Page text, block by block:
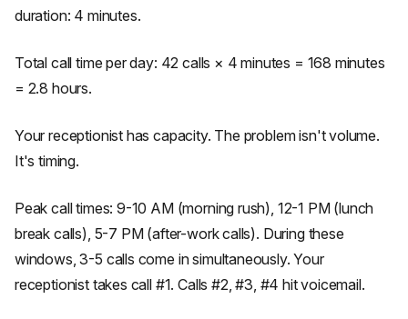
duration: 4 minutes.
Total call time per day: 42 calls × 4 minutes = 168 minutes
= 2.8 hours.
Your receptionist has capacity. The problem isn't volume.
It's timing.
Peak call times: 9-10 AM (morning rush), 12-1 PM (lunch
break calls), 5-7 PM (after-work calls). During these
windows, 3-5 calls come in simultaneously. Your
receptionist takes call #1. Calls #2, #3, #4 hit voicemail.